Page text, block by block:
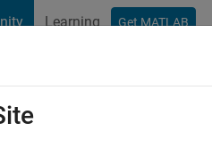
Learning Get MATLAB